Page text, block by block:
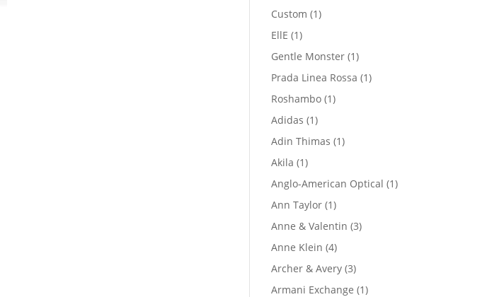
Custom 11
EllE 11
product
Gentle Monster 11
product
Prada Linea Rossa 11
Roshambo 11
Adidas 11
product
Adin Thimas 11
Akila 11
product
Anglo-American Optical 11
Ann Taylor 11
product
Anne & Valentin 33
Anne Klein 44
products
Archer & Avery 33
products
Armani Exchange 11